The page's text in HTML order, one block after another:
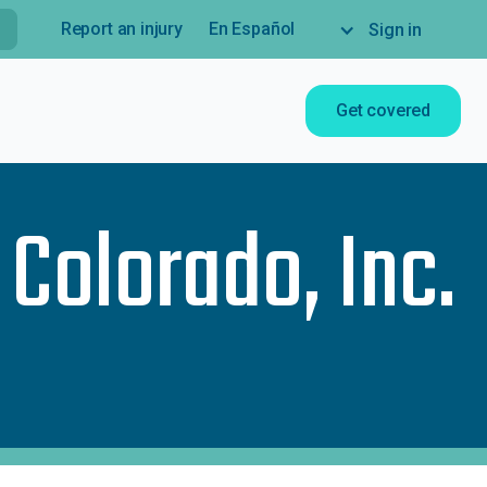
Report an injury En Español Sign in
Get covered
Inc.